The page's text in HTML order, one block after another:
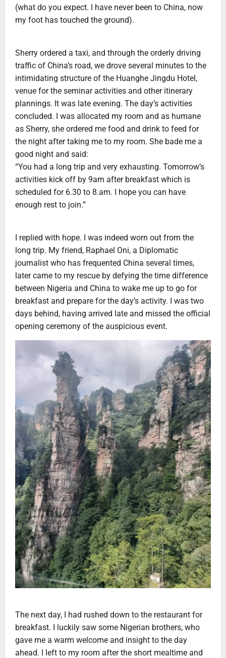
(what do you expect. I have never been to China, now
my foot has touched the ground).
Sherry ordered a taxi, and through the orderly driving
traffic of China’s road, we drove several minutes to the
intimidating structure of the Huanghe Jingdu Hotel,
venue for the seminar activities and other itinerary
plannings. It was late evening. The day’s activities
concluded. I was allocated my room and as humane
as Sherry, she ordered me food and drink to feed for
the night after taking me to my room. She bade me a
good night and said:
“You had a long trip and very exhausting. Tomorrow’s
activities kick off by 9am after breakfast which is
scheduled for 6.30 to 8.am. I hope you can have
enough rest to join.”
I replied with hope. I was indeed worn out from the
long trip. My friend, Raphael Oni, a Diplomatic
journalist who has frequented China several times,
later came to my rescue by defying the time difference
between Nigeria and China to wake me up to go for
breakfast and prepare for the day’s activity. I was two
days behind, having arrived late and missed the official
opening ceremony of the auspicious event.
The next day, I had rushed down to the restaurant for
breakfast. I luckily saw some Nigerian brothers, who
gave me a warm welcome and insight to the day
ahead. I left to my room after the short mealtime and